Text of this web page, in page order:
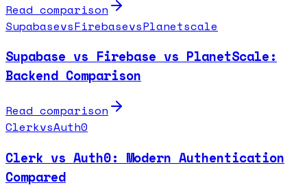
Read comparison
SupabasevsFirebasevsPlanetscale
Supabase vs Firebase vs PlanetScale:
Backend Comparison
Read comparison
ClerkvsAuth0
Clerk vs Auth0: Modern Authentication
Compared